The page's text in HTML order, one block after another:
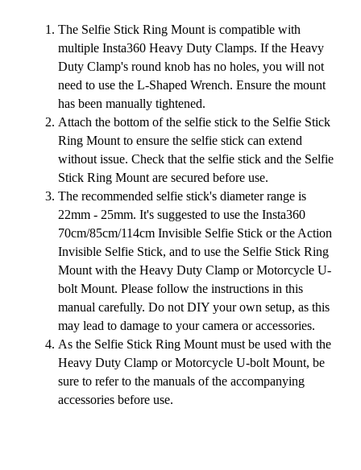
The Selfie Stick Ring Mount is compatible with
multiple Insta360 Heavy Duty Clamps. If the Heavy
Duty Clamp's round knob has no holes, you will not
need to use the L-Shaped Wrench. Ensure the mount
has been manually tightened.
Attach the bottom of the selfie stick to the Selfie Stick
Ring Mount to ensure the selfie stick can extend
without issue. Check that the selfie stick and the Selfie
Stick Ring Mount are secured before use.
The recommended selfie stick's diameter range is
22mm - 25mm. It's suggested to use the Insta360
70cm/85cm/114cm Invisible Selfie Stick or the Action
Invisible Selfie Stick, and to use the Selfie Stick Ring
Mount with the Heavy Duty Clamp or Motorcycle U-
bolt Mount. Please follow the instructions in this
manual carefully. Do not DIY your own setup, as this
may lead to damage to your camera or accessories.
As the Selfie Stick Ring Mount must be used with the
Heavy Duty Clamp or Motorcycle U-bolt Mount, be
sure to refer to the manuals of the accompanying
accessories before use.